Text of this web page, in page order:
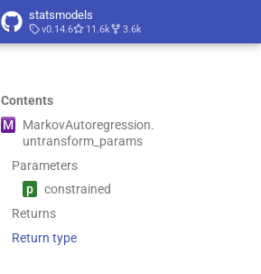
statsmodels
v0.14.6 11.6k 3.6k
Contents
M
MarkovAutoregression.
untransform_ params
Parameters
p
constrained
Returns
Return type